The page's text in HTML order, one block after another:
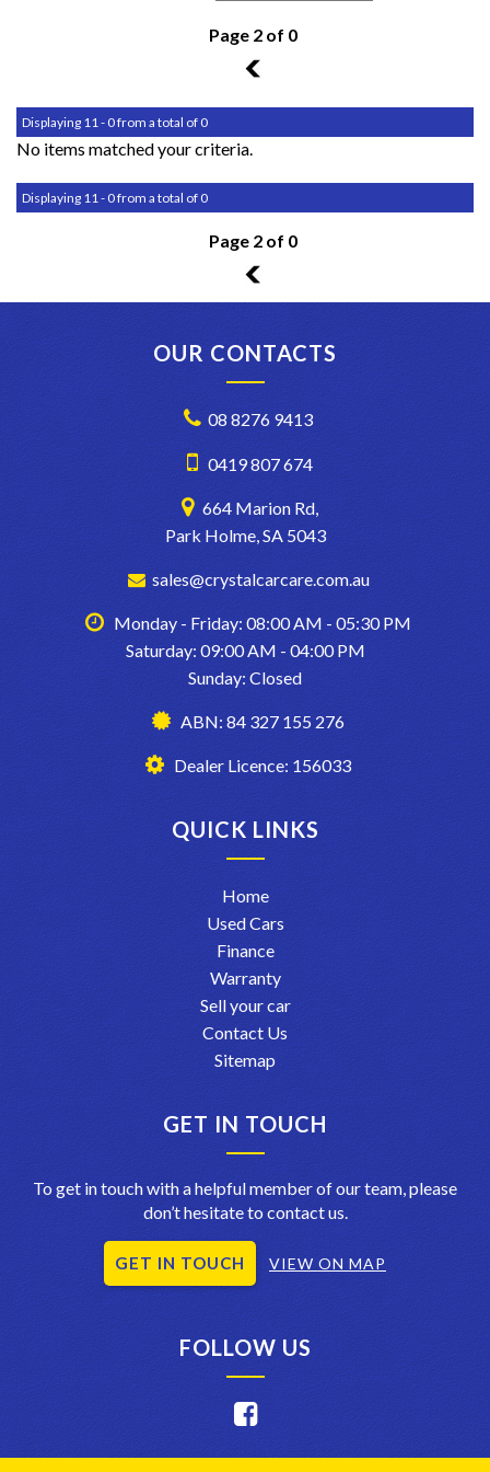
Page 2 of 0
1
Displaying 11 - 0 from a total of 0
No items matched your criteria.
Displaying 11 - 0 from a total of 0
Page 2 of 0
1
OUR CONTACTS
08 8276 9413
0419 807 674
664 Marion Rd,
Park Holme, SA 5043
sales@crystalcarcare.com.au
Monday - Friday: 08:00 AM - 05:30 PM
Saturday: 09:00 AM - 04:00 PM
Sunday: Closed
ABN: 84 327 155 276
Dealer Licence: 156033
QUICK LINKS
Home
Used Cars
Finance
Warranty
Sell your car
Contact Us
Sitemap
GET IN TOUCH
To get in touch with a helpful member of our team, please
don’t hesitate to contact us.
GET IN TOUCH VIEW ON MAP
FOLLOW US